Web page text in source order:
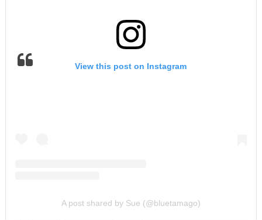
View this post on Instagram
A post shared by Sue (@bluetamago)